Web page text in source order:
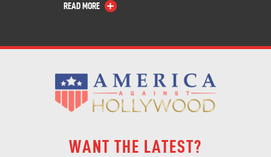
READ MORE
WANT THE LATEST?